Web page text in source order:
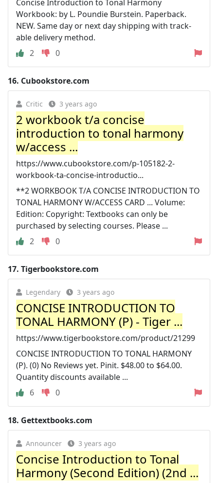
Concise Introduction to Tonal Harmony
Workbook: by L. Poundie Burstein. Paperback.
NEW. Same day or next day shipping with track-
able delivery method.
2
0
16. Cubookstore.com
Critic 3 years ago
2 workbook t/a concise
introduction to tonal harmony
w/access ...
https://www.cubookstore.com/p-105182-2-
workbook-ta-concise-introductio...
**2 WORKBOOK T/A CONCISE INTRODUCTION TO
TONAL HARMONY W/ACCESS CARD ... Volume:
Edition: Copyright: Textbooks can only be
purchased by selecting courses. Please ...
2
0
17. Tigerbookstore.com
Legendary 3 years ago
CONCISE INTRODUCTION TO
TONAL HARMONY (P) - Tiger ...
https://www.tigerbookstore.com/product/21299
CONCISE INTRODUCTION TO TONAL HARMONY
(P). (0) No Reviews yet. Pinit. $48.00 to $64.00.
Quantity discounts available ...
6
0
18. Gettextbooks.com
Announcer 3 years ago
Concise Introduction to Tonal
Harmony (Second Edition) (2nd ...